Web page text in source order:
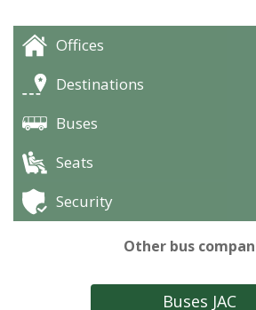
Offices
Destinations
Buses
Seats
Security
Other bus
Buses JAC